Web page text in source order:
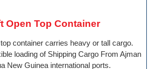
Open Top Container
container carries heavy or tall cargo.
loading of Shipping Cargo From Ajman
New Guinea international ports.